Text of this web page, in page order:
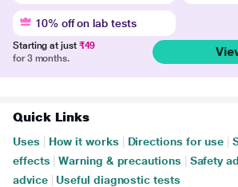
10% off on lab tests
Starting at just ₹49
for 3 months.
Quick Links
Uses How it works Directions for use
effects
Warning & precautions Safety
advice
Useful diagnostic tests